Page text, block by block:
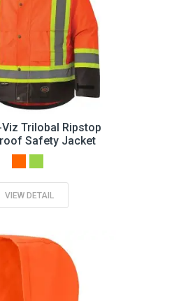
Trilobal Ripstop
Safety Jacket
VIEW DETAIL